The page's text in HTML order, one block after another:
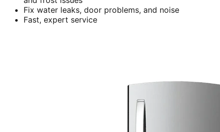
Fix water leaks, door problems, and noise
Fast, expert service